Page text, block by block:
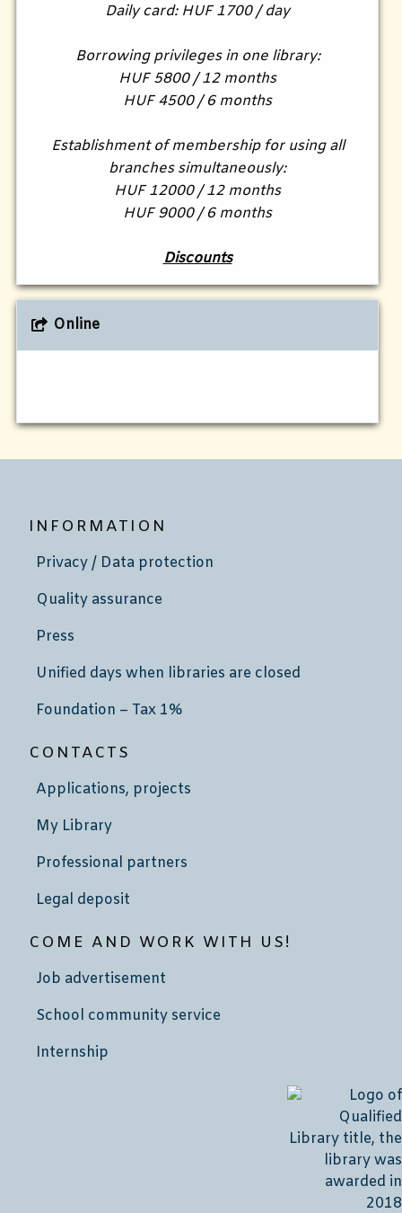
Daily card: HUF 1700 / day
Borrowing privileges in one library:
HUF 5800 / 12 months
HUF 4500 / 6 months
Establishment of membership for using all
branches simultaneously:
HUF 12000 / 12 months
HUF 9000 / 6 months
Discounts
Online
INFORMATION
Privacy / Data protection
Quality assurance
Press
Unified days when libraries are closed
Foundation – Tax 1%
CONTACTS
Applications, projects
My Library
Professional partners
Legal deposit
COME AND WORK WITH US!
Job advertisement
School community service
Internship